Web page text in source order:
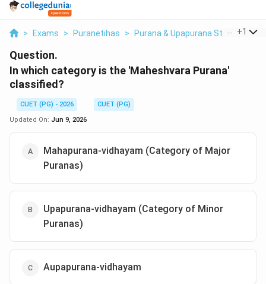
> Exams > Puranetihas > Purana & Upapurana Studies >
+1
Question.
In which category is the 'Maheshvara Purana'
classified?
CUET (PG) - 2026
CUET (PG)
Updated On: Jun 9, 2026
Mahapurana-vidhayam (Category of Major
Puranas)
Upapurana-vidhayam (Category of Minor
Puranas)
Aupapurana-vidhayam